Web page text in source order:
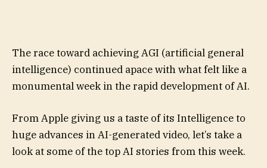
The race toward achieving AGI (artificial general
intelligence) continued apace with what felt like a
monumental week in the rapid development of AI.
From Apple giving us a taste of its Intelligence to
huge advances in AI-generated video, let’s take a
look at some of the top AI stories from this week.